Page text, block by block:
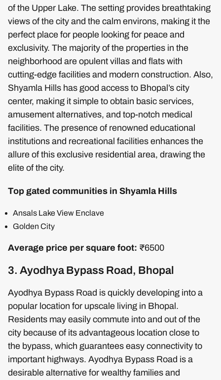
of the Upper Lake. The setting provides breathtaking
views of the city and the calm environs, making it the
perfect place for people looking for peace and
exclusivity. The majority of the properties in the
neighborhood are opulent villas and flats with
cutting-edge facilities and modern construction. Also,
Shyamla Hills has good access to Bhopal’s city
center, making it simple to obtain basic services,
amusement alternatives, and top-notch medical
facilities. The presence of renowned educational
institutions and recreational facilities enhances the
allure of this exclusive residential area, drawing the
elite of the city.
Top gated communities in Shyamla Hills
Ansals Lake View Enclave
Golden City
Average price per square foot: ₹6500
3. Ayodhya Bypass Road, Bhopal
Ayodhya Bypass Road is quickly developing into a
popular location for upscale living in Bhopal.
Residents may easily commute into and out of the
city because of its advantageous location close to
the bypass, which guarantees easy connectivity to
important highways. Ayodhya Bypass Road is a
desirable alternative for wealthy families and